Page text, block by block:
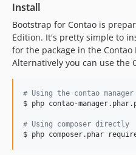
Install
Bootstrap for Contao is
Edition. It's pretty simple to
for the package in the
Alternatively you can use the
# Using the contao manager
$ php contao-
# Using composer directly
$ php composer.phar